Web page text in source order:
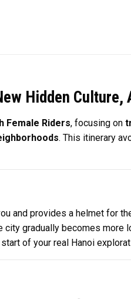
Hidden
Female Riders, focusing on
. This itinerary
and provides a helmet for
gradually becomes more
of your real Hanoi